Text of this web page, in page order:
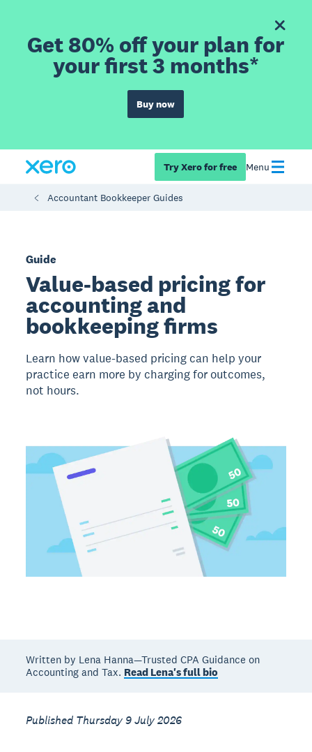
Get 80% off your plan for
your first 3 months*
Buy now
Try Xero for free Menu
Accountant Bookkeeper Guides
Guide
Value-based pricing for
accounting and
bookkeeping firms
Learn how value-based pricing can help your
practice earn more by charging for outcomes,
not hours.
Written by Lena Hanna—Trusted CPA Guidance on
Accounting and Tax. Read Lena's full bio
Published Thursday 9 July 2026